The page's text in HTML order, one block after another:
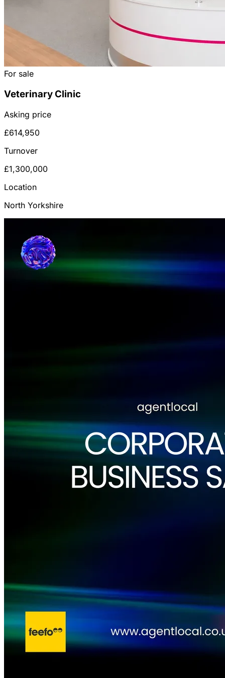
For sale
Veterinary Clinic
Asking price
£614,950
Turnover
£1,300,000
Location
North Yorkshire